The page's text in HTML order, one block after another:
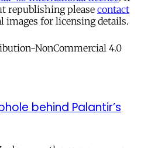
republishing please contact
images for licensing details.
behind Palantir’s